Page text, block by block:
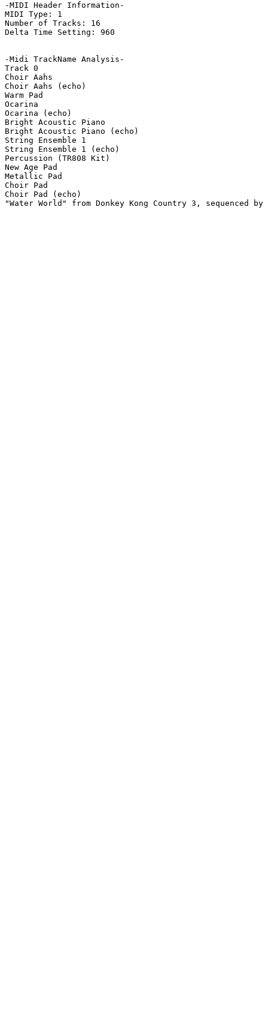
-MIDI Header Information-
MIDI Type: 1
Number of Tracks: 16
Delta Time Setting: 960
-Midi TrackName Analysis-
Track 0
Choir Aahs
Choir Aahs (echo)
Warm Pad
Ocarina
Ocarina (echo)
Bright Acoustic Piano
Bright Acoustic Piano (echo)
String Ensemble 1
String Ensemble 1 (echo)
Percussion (TR808 Kit)
New Age Pad
Metallic Pad
Choir Pad
Choir Pad (echo)
"Water World" from Donkey Kong Country 3, sequenced by